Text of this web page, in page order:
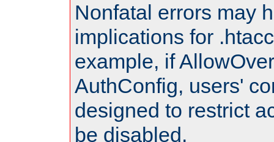
Nonfatal errors may
implications for
example, if
AuthConfig, users'
designed to restrict
be disabled.